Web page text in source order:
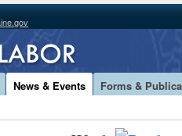
News & Events Forms &